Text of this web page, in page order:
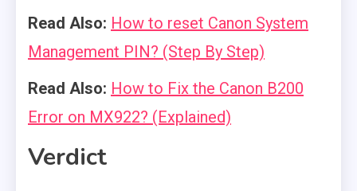
Read Also: How to reset Canon System
Management PIN? (Step By Step)
Read Also: How to Fix the Canon B200
Error on MX922? (Explained)
Verdict